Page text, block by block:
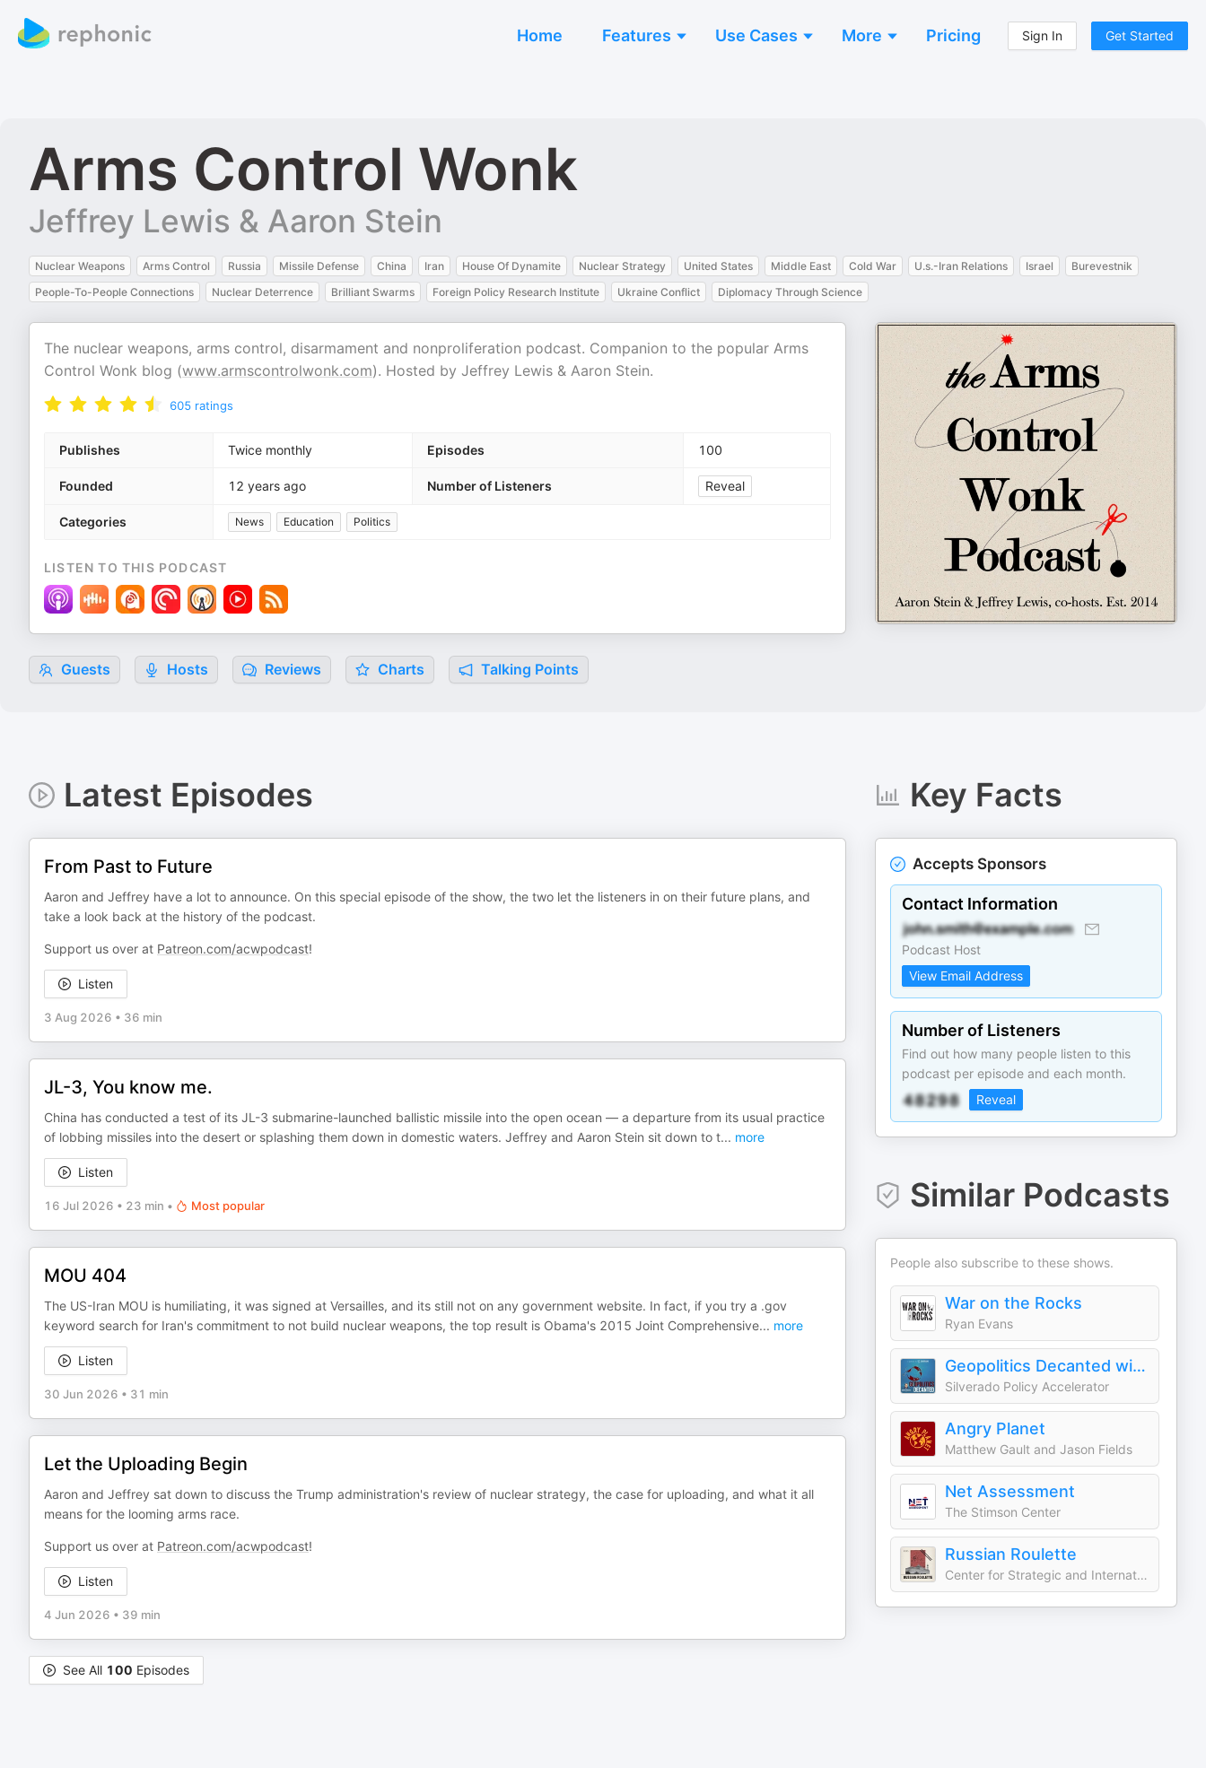
Home Features Use Cases More Pricing Sign In Get Started
Arms Control Wonk
Jeffrey Lewis & Aaron Stein
Nuclear Weapons Arms Control Russia Missile Defense China Iran House Of Dynamite Nuclear Strategy United States Middle East Cold War U.s.-Iran Relations Israel
Burevestnik
People-To-People Connections
Nuclear Deterrence Brilliant Swarms Foreign Policy Research Institute Ukraine Conflict Diplomacy Through Science
The nuclear weapons, arms control, disarmament and nonproliferation podcast. Companion to the popular Arms
Control Wonk blog (www.armscontrolwonk.com). Hosted by Jeffrey Lewis & Aaron Stein.
605 ratings
Publishes Twice monthly Episodes 100
Founded 12 years ago Number of Listeners Reveal
Categories News Education Politics
LISTEN TO THIS PODCAST
Guests Hosts Reviews Charts Talking Points
Latest Episodes
From Past to Future
Aaron and Jeffrey have a lot to announce. On this special episode of the show, the two let the listeners in on their future plans, and
take a look back at the history of the podcast.
Support us over at Patreon.com/acwpodcast!
Listen
3 Aug 2026 • 36 min
JL-3, You know me.
China has conducted a test of its JL-3 submarine-launched ballistic missile into the open ocean — a departure from its usual practice
of lobbing missiles into the desert or splashing them down in domestic waters. Jeffrey and Aaron Stein sit down to t... more
Listen
16 Jul 2026 • 23 min • Most popular
MOU 404
The US-Iran MOU is humiliating, it was signed at Versailles, and its still not on any government website. In fact, if you try a .gov
keyword search for Iran's commitment to not build nuclear weapons, the top result is Obama's 2015 Joint Comprehensive... more
Listen
30 Jun 2026 • 31 min
Let the Uploading Begin
Aaron and Jeffrey sat down to discuss the Trump administration's review of nuclear strategy, the case for uploading, and what it all
means for the looming arms race.
Support us over at Patreon.com/acwpodcast!
Listen
4 Jun 2026 • 39 min
See All 100 Episodes
Key Facts
Accepts Sponsors
Contact Information
Podcast Host
View Email Address
Number of Listeners
Find out how many people listen to this
podcast per episode and each month.
Reveal
Similar Podcasts
People also subscribe to these shows.
War on the Rocks
Ryan Evans
Geopolitics Decanted with Dmitri Alperovitch
Silverado Policy Accelerator
Angry Planet
Matthew Gault and Jason Fields
Net Assessment
The Stimson Center
Russian Roulette
Center for Strategic and International Studies